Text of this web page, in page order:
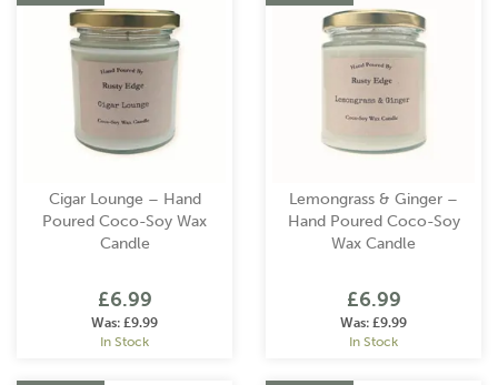
Cigar Lounge – Hand
Poured Coco-Soy Wax
Candle
£6.99
Was: £9.99
In Stock
Lemongrass & Ginger –
Hand Poured Coco-Soy
Wax Candle
£6.99
Was: £9.99
In Stock